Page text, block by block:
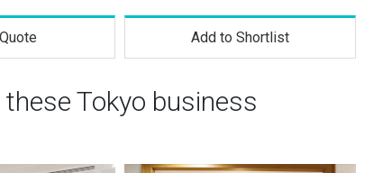
Add to Shortlist
Tokyo business